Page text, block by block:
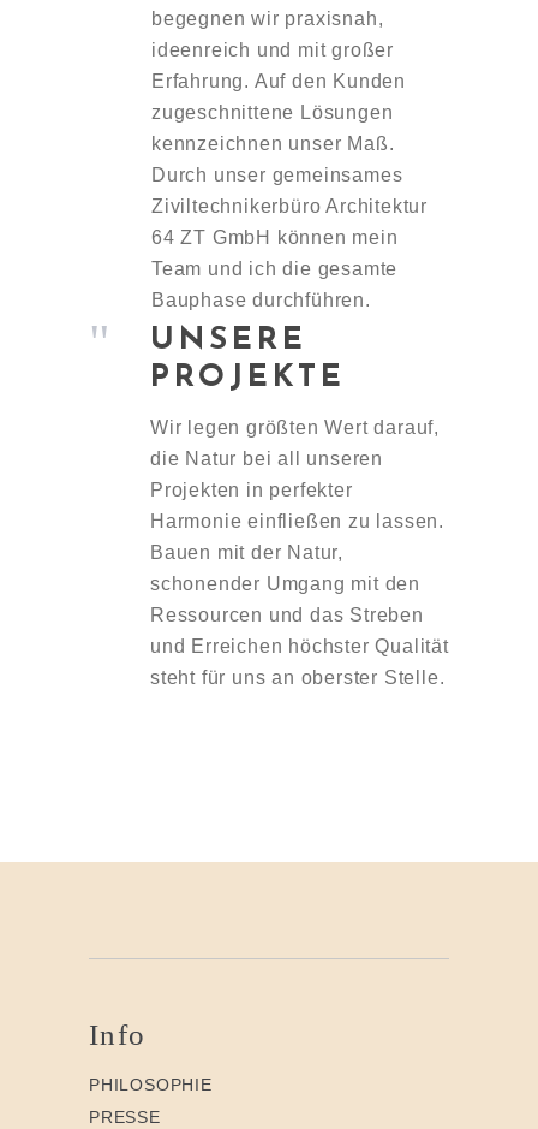
begegnen wir praxisnah,
ideenreich und mit großer
Erfahrung. Auf den Kunden
zugeschnittene Lösungen
kennzeichnen unser Maß.
Durch unser gemeinsames
Ziviltechnikerbüro Architektur
64 ZT GmbH können mein
Team und ich die gesamte
Bauphase durchführen.
UNSERE
PROJEKTE
Wir legen größten Wert darauf,
die Natur bei all unseren
Projekten in perfekter
Harmonie einfließen zu lassen.
Bauen mit der Natur,
schonender Umgang mit den
Ressourcen und das Streben
und Erreichen höchster Qualität
steht für uns an oberster Stelle.
Info
PHILOSOPHIE
PRESSE